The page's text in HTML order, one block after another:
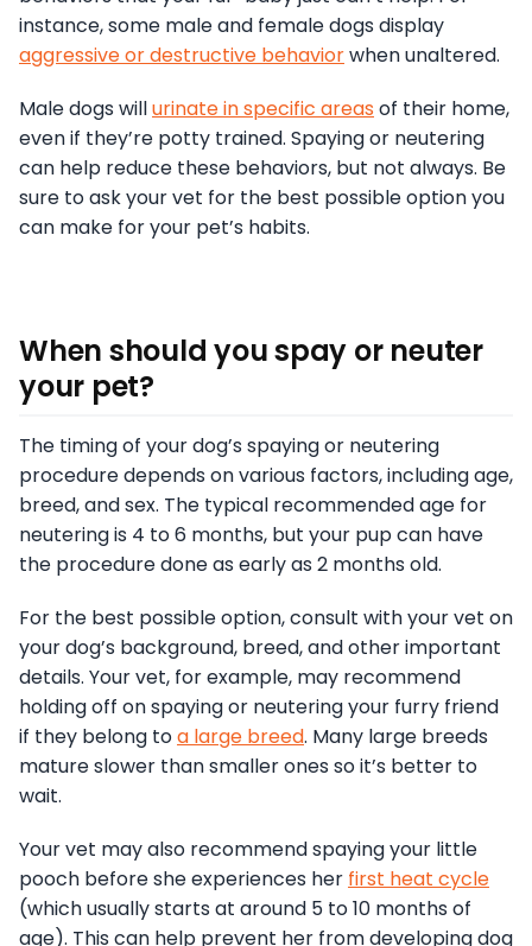
instance, some male and female dogs display
aggressive or destructive behaviorwhen unaltered.
Male dogs willurinate in specific areas of their home,
even if they’re potty trained. Spaying or neutering
can help reduce these behaviors, but not always. Be
sure to ask your vet for the best possible option you
can make for your pet’s habits.
When should you spay or neuter
your pet?
The timing of your dog’s spaying or neutering
procedure depends on various factors, including age,
breed, and sex. The typical recommended age for
neutering is 4 to 6 months, but your pup can have
the procedure done as early as 2 months old.
For the best possible option, consult with your vet on
your dog’s background, breed, and other important
details. Your vet, for example, may recommend
holding off on spaying or neutering your furry friend
if they belong toa large breed. Many large breeds
mature slower than smaller ones so it’s better to
wait.
Your vet may also recommend spaying your little
pooch before she experiences her first heat cycle
(which usually starts at around 5 to 10 months of
age). This can help prevent her from developing dog